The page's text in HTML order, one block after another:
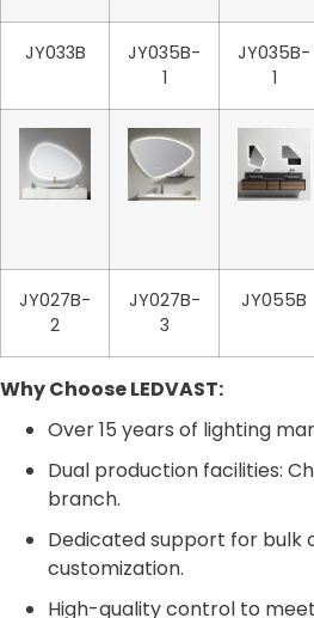
JY033B
JY035B-
1
JY035B-
1
JY027B-
2
JY027B-
3
JY055B
Why Choose LEDVAST:
Over 15 years of lighting
Dual production facilities:
branch.
Dedicated support for bulk
customization.
High-quality control to meet